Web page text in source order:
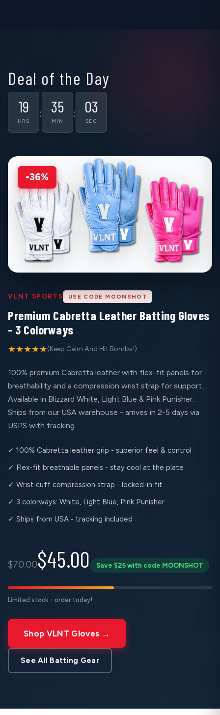
Deal of the Day
19
HRS
: 35
MIN
: 02
SEC
-36%
VLNT SPORTS USE CODE MOONSHOT
Premium Cabretta Leather Batting Gloves
- 3 Colorways
★★★★★(Keep Calm And Hit Bombs!)
100% premium Cabretta leather with flex-fit panels for
breathability and a compression wrist strap for support.
Available in Blizzard White, Light Blue & Pink Punisher.
Ships from our USA warehouse - arrives in 2-5 days via
USPS with tracking.
✓ 100% Cabretta leather grip - superior feel & control
✓ Flex-fit breathable panels - stay cool at the plate
✓ Wrist cuff compression strap - locked-in fit
✓ 3 colorways: White, Light Blue, Pink Punisher
✓ Ships from USA - tracking included
$70.00$45.00 Save $25 with code MOONSHOT
Limited stock - order today!
Shop VLNT Gloves →
See All Batting Gear